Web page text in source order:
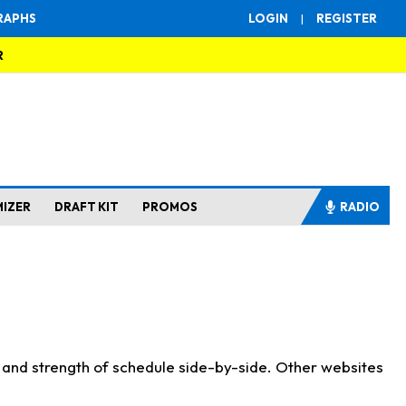
LOGIN | REGISTER
DRAFT KIT PROMOS RADIO
strength of schedule side-by-side. Other websites